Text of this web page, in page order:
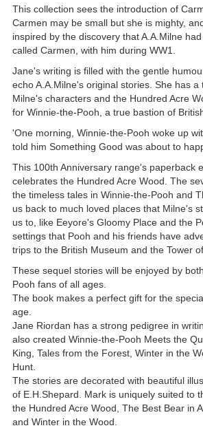
This collection sees the introduction of
Carmen may be small but she is mighty,
inspired by the discovery that A.A.Milne
called Carmen, with him during WW1.
Jane's writing is filled with the gentle
echo A.A.Milne's original stories. She has
Milne's characters and the Hundred Acre
for Winnie-the-Pooh, a true bastion of
'One morning, Winnie-the-Pooh woke up
told him Something Good was about to
This 100th Anniversary range's paperback
celebrates the Hundred Acre Wood. The
the timeless tales in Winnie-the-Pooh and
us back to much loved places that Milne's
us to, like Eeyore's Gloomy Place and the
settings that Pooh and his friends have
trips to the British Museum and the Tower
These sequel stories will be enjoyed by
Pooh fans of all ages.
The book makes a perfect gift for the
age.
Jane Riordan has a strong pedigree in
also created Winnie-the-Pooh Meets the
King, Tales from the Forest, Winter in the
Hunt.
The stories are decorated with beautiful
of E.H.Shepard. Mark is uniquely suited to
the Hundred Acre Wood, The Best Bear in
and Winter in the Wood.